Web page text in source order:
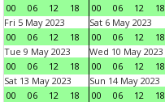
00
06 12 18
00
06 12 18
Fri 5 May 2023
00
06 12 18
Sat 6 May 2023
00
06 12 18
Tue 9 May 2023
00
06 12 18
Wed 10 May 2023
00
06 12 18
Sat 13 May 2023
00
06 12 18
Sun 14 May 2023
00
06 12 18